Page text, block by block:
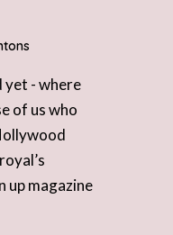
yet - where
of us who
up magazine